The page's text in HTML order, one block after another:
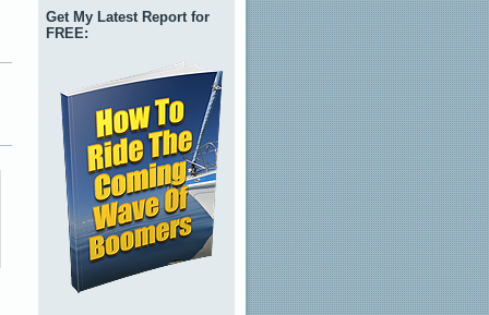
Get My Latest Report for
FREE: